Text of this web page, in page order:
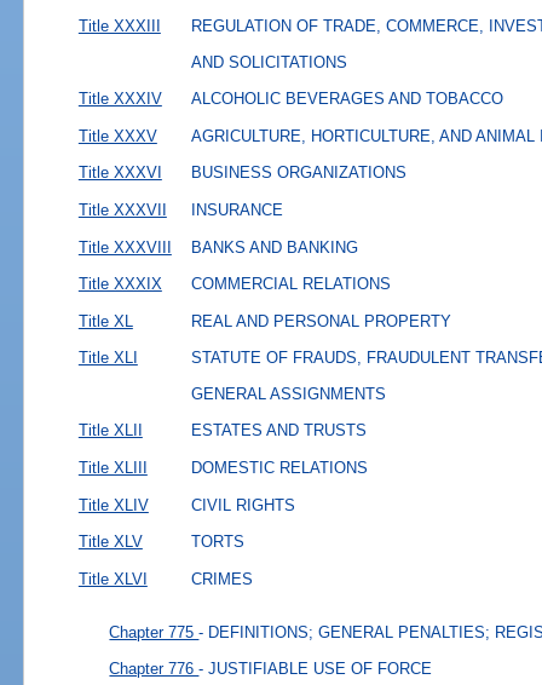
Title XXXIII
REGULATION OF TRADE, COMMERCE,
AND SOLICITATIONS
Title XXXIV
ALCOHOLIC BEVERAGES AND TOBACCO
Title XXXV AGRICULTURE, HORTICULTURE, AND ANIMAL
Title XXXVI BUSINESS ORGANIZATIONS
Title XXXVII INSURANCE
Title XXXVIII BANKS AND BANKING
Title XXXIX COMMERCIAL RELATIONS
Title XL REAL AND PERSONAL PROPERTY
Title XLI
STATUTE OF FRAUDS, FRAUDULENT
GENERAL ASSIGNMENTS
Title XLII
ESTATES AND TRUSTS
Title XLIII DOMESTIC RELATIONS
Title XLIV CIVIL RIGHTS
Title XLV TORTS
Title XLVI CRIMES
Chapter 775- DEFINITIONS; GENERAL PENALTIES;
Chapter 776- JUSTIFIABLE USE OF FORCE